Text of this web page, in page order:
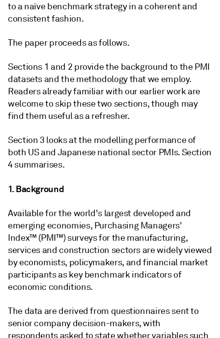
to a naïve benchmark strategy in a coherent and
consistent fashion.
The paper proceeds as follows.
Sections 1 and 2 provide the background to the PMI
datasets and the methodology that we employ.
Readers already familiar with our earlier work are
welcome to skip these two sections, though may
find them useful as a refresher.
Section 3 looks at the modelling performance of
both US and Japanese national sector PMIs. Section
4 summarises.
1. Background
Available for the world's largest developed and
emerging economies, Purchasing Managers'
Index™ (PMI™) surveys for the manufacturing,
services and construction sectors are widely viewed
by economists, policymakers, and financial market
participants as key benchmark indicators of
economic conditions.
The data are derived from questionnaires sent to
senior company decision-makers, with
respondents asked to state whether variables such